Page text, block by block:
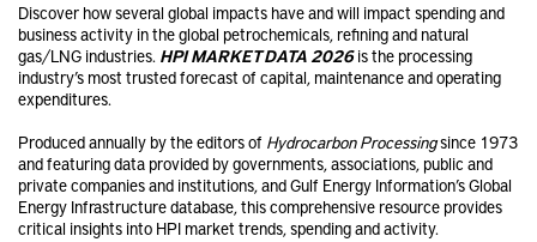
Discover how several global impacts have and will impact spending and
business activity in the global petrochemical​s, refining and natural
gas/LNG industries. HPI MARKET DATA 2026is the processing
industry’s most trusted forecast of capital, maintenance and operating
expenditures.
Produced annually by the editors of Hydrocarbon Processingsince 1973
and featuring data provided by governments, associations, public and
private companies and institutions, and Gulf Energy Information’s Global
Energy Infrastructure database, this comprehensive resource provides
critical insights into HPI market trends, spending and activity.